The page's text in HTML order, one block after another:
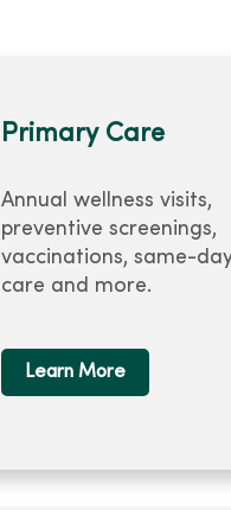
Primary Care
Annual wellness visits,
preventive screenings,
vaccinations, same-
care and more.
Learn More